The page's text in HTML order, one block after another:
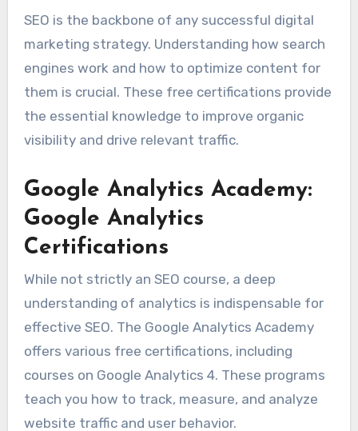
SEO is the backbone of any successful digital
marketing strategy. Understanding how search
engines work and how to optimize content for
them is crucial. These free certifications provide
the essential knowledge to improve organic
visibility and drive relevant traffic.
Google Analytics Academy:
Google Analytics
Certifications
While not strictly an SEO course, a deep
understanding of analytics is indispensable for
effective SEO. The Google Analytics Academy
offers various free certifications, including
courses on Google Analytics 4. These programs
teach you how to track, measure, and analyze
website traffic and user behavior.